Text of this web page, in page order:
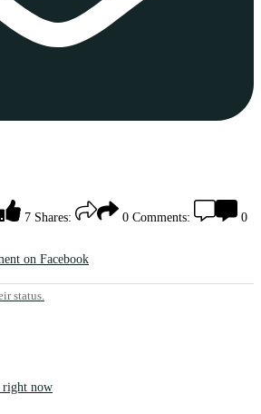
7 Shares: 0 Comments: 0
on Facebook
status.
right now